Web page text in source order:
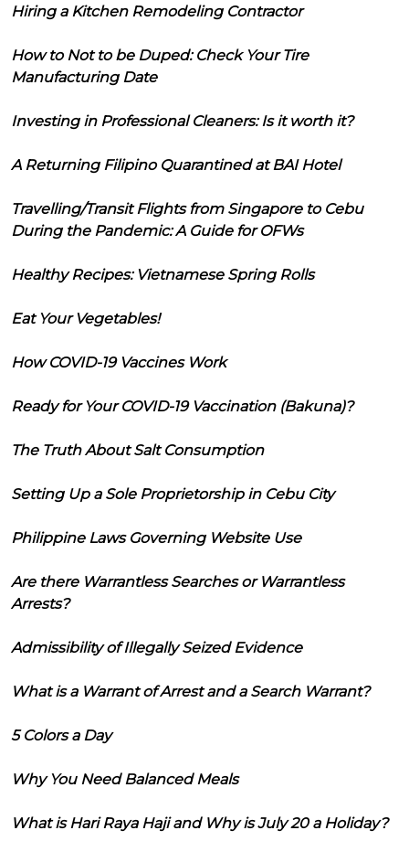
Hiring a Kitchen Remodeling Contractor
How to Not to be Duped: Check Your Tire
Manufacturing Date
Investing in Professional Cleaners: Is it worth it?
A Returning Filipino Quarantined at BAI Hotel
Travelling/Transit Flights from Singapore to Cebu
During the Pandemic: A Guide for OFWs
Healthy Recipes: Vietnamese Spring Rolls
Eat Your Vegetables!
How COVID-19 Vaccines Work
Ready for Your COVID-19 Vaccination (Bakuna)?
The Truth About Salt Consumption
Setting Up a Sole Proprietorship in Cebu City
Philippine Laws Governing Website Use
Are there Warrantless Searches or Warrantless
Arrests?
Admissibility of Illegally Seized Evidence
What is a Warrant of Arrest and a Search Warrant?
5 Colors a Day
Why You Need Balanced Meals
What is Hari Raya Haji and Why is July 20 a Holiday?